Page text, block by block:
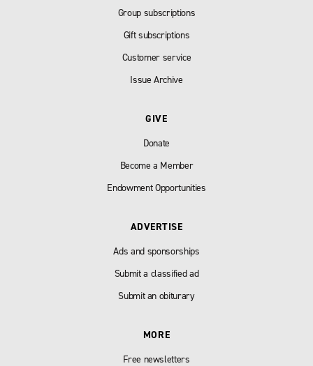
Group subscriptions
Gift subscriptions
Customer service
Issue Archive
GIVE
Donate
Become a Member
Endowment Opportunities
ADVERTISE
Ads and sponsorships
Submit a classified ad
Submit an obiturary
MORE
Free newsletters